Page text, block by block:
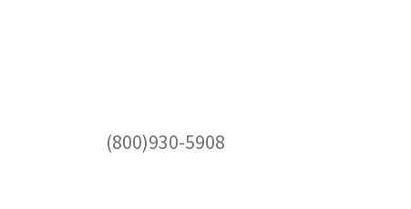
(800)930-5908